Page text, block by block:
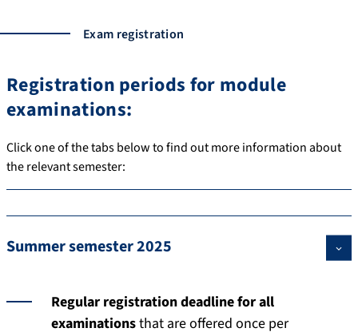
Exam registration
Registration periods for module
examinations:
Click one of the tabs below to find out more information about
the relevant semester:
Summer semester 2025
Regular registration deadline for all
examinationsthat are offered once per